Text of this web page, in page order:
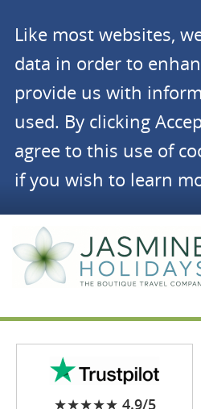
Like most websites,
data in order to
provide us with
used. By clicking
agree to this use of
if you wish to learn
★★★★★ 4.9/5